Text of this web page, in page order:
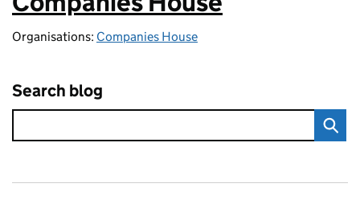
Organisations: Companies House
Search blog